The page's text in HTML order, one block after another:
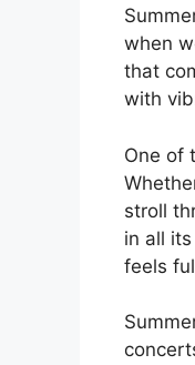
when
that
with
One of
stroll
in all
feels